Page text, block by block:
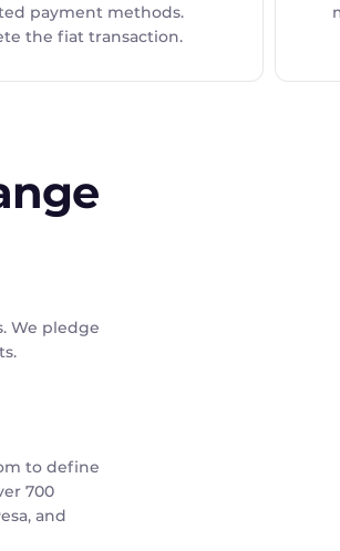
payment methods.
the fiat transaction.
We pledge
to define
700
and